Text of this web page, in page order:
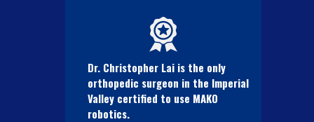
Dr. Christopher Lai is the only
orthopedic surgeon in the Imperial
Valley certified to use MAKO
robotics.